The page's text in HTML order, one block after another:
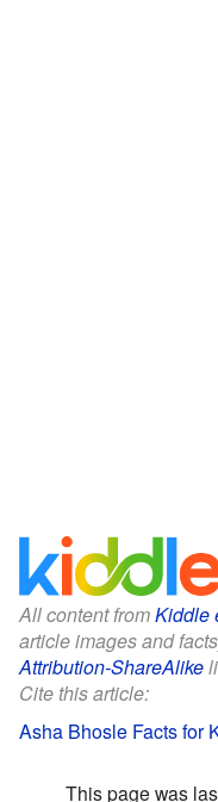
All content fromKiddle
article images and
Attribution-ShareAlike
Cite this article:
Asha Bhosle Facts for
This page was